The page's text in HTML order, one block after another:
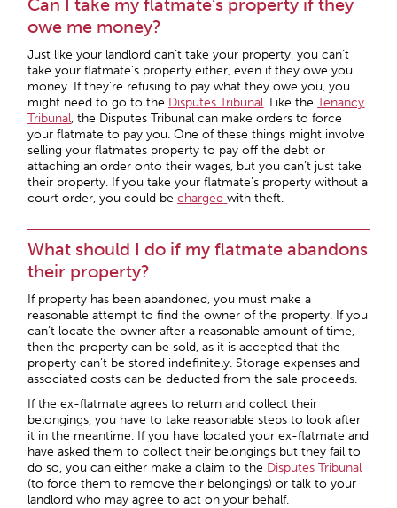
Can I take my flatmate’s property if they
owe me money?
Just like your landlord can’t take your property, you can’t
take your flatmate’s property either, even if they owe you
money. If they’re refusing to pay what they owe you, you
might need to go to the Disputes Tribunal. Like theTenancy
Tribunal, the Disputes Tribunal can make orders to force
your flatmate to pay you. One of these things might involve
selling your flatmates property to pay off the debt or
attaching an order onto their wages, but you can’t just take
their property. If you take your flatmate’s property without a
court order, you could becharged with theft.
What should I do if my flatmate abandons
their property?
If property has been abandoned, you must make a
reasonable attempt to find the owner of the property. If you
can’t locate the owner after a reasonable amount of time,
then the property can be sold, as it is accepted that the
property can’t be stored indefinitely. Storage expenses and
associated costs can be deducted from the sale proceeds.
If the ex-flatmate agrees to return and collect their
belongings, you have to take reasonable steps to look after
it in the meantime. If you have located your ex-flatmate and
have asked them to collect their belongings but they fail to
do so, you can either make a claim to the Disputes Tribunal
(to force them to remove their belongings) or talk to your
landlord who may agree to act on your behalf.